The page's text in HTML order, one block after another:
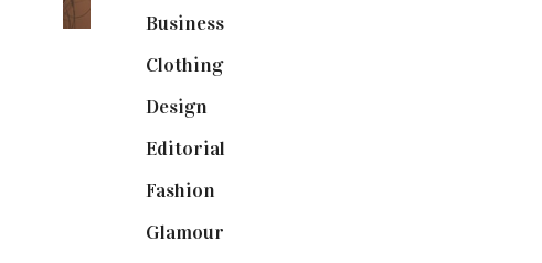
Business(12)
Clothing(9)
Design
Editorial
Fashion
Glamour